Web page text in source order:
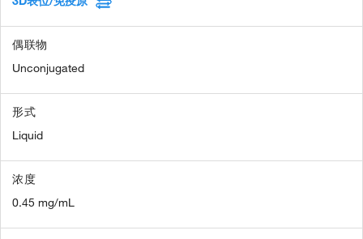
偶联物
Unconjugated
形式
Liquid
浓度
0.45 mg/mL